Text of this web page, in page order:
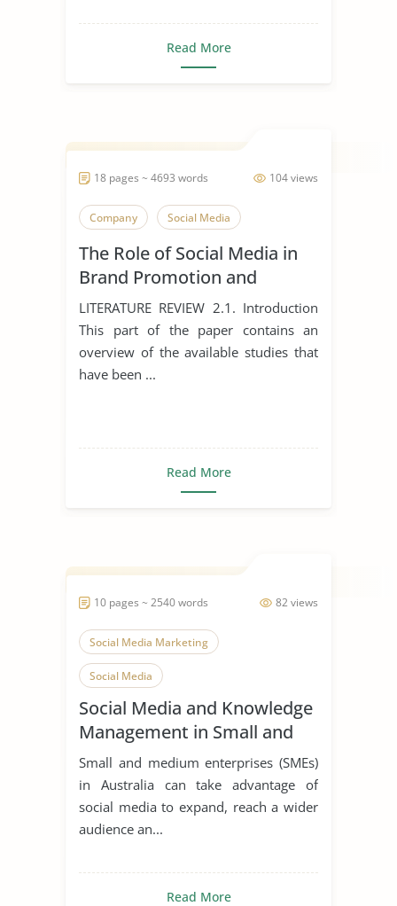
Read More
104 views
18 pages ~ 4693 words
Company Social Media
The Role of Social Media in
Brand Promotion and
Development
LITERATURE REVIEW 2.1. Introduction
This part of the paper contains an
overview of the available studies that
have been ...
Read More
82 views
10 pages ~ 2540 words
Social Media Marketing
Social Media
Social Media and Knowledge
Management in Small and
Medium Enterprises
Small and medium enterprises (SMEs)
in Australia can take advantage of
social media to expand, reach a wider
audience an...
Read More